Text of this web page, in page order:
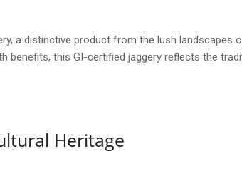
a distinctive product from the lush
benefits, this GI-certified jaggery reflects the
Heritage